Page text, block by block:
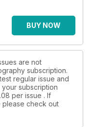
Whitby Pier in
in Devon
super zoom;
the latest news
more
BUY NOW
are not
subscription.
regular issue and
subscription
per issue . If
check out